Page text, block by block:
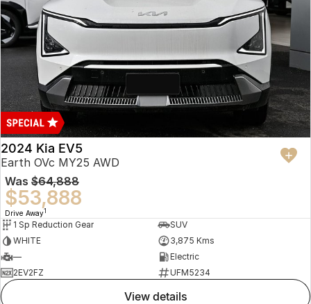
2024 Kia EV5
Earth OVc MY25 AWD
Was $64,888
$53,888
Drive Away1
1 Sp Reduction Gear
SUV
WHITE
3,875 Kms
—
Electric
2EV2FZ
UFM5234
view details